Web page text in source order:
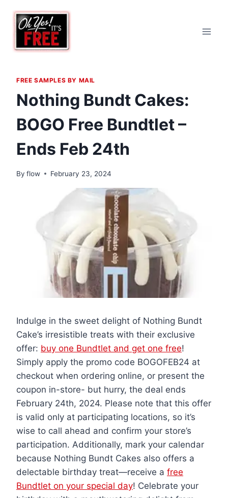
content
FREE SAMPLES BY MAIL
Nothing Bundt Cakes:
BOGO Free Bundtlet –
Ends Feb 24th
By flow February 23, 2024
Indulge in the sweet delight of Nothing Bundt
Cake’s irresistible treats with their exclusive
offer: buy one Bundtlet and get one free!
Simply apply the promo code BOGOFEB24 at
checkout when ordering online, or present the
coupon in-store- but hurry, the deal ends
February 24th, 2024. Please note that this offer
is valid only at participating locations, so it’s
wise to call ahead and confirm your store’s
participation. Additionally, mark your calendar
because Nothing Bundt Cakes also offers a
delectable birthday treat—receive a free
Bundtlet on your special day! Celebrate your